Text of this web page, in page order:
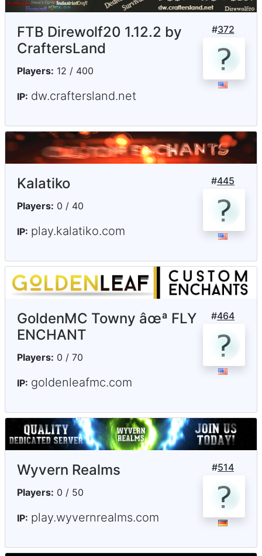
#372
FTB Direwolf20 1.12.2 by
CraftersLand
Players: 12 / 400
IP: dw.craftersland.net
#445
Kalatiko
Players: 0 / 40
IP: play.kalatiko.com
#464
GoldenMC Towny âœª FLY
ENCHANT
Players: 0 / 70
IP: goldenleafmc.com
#514
Wyvern Realms
Players: 0 / 50
IP: play.wyvernrealms.com